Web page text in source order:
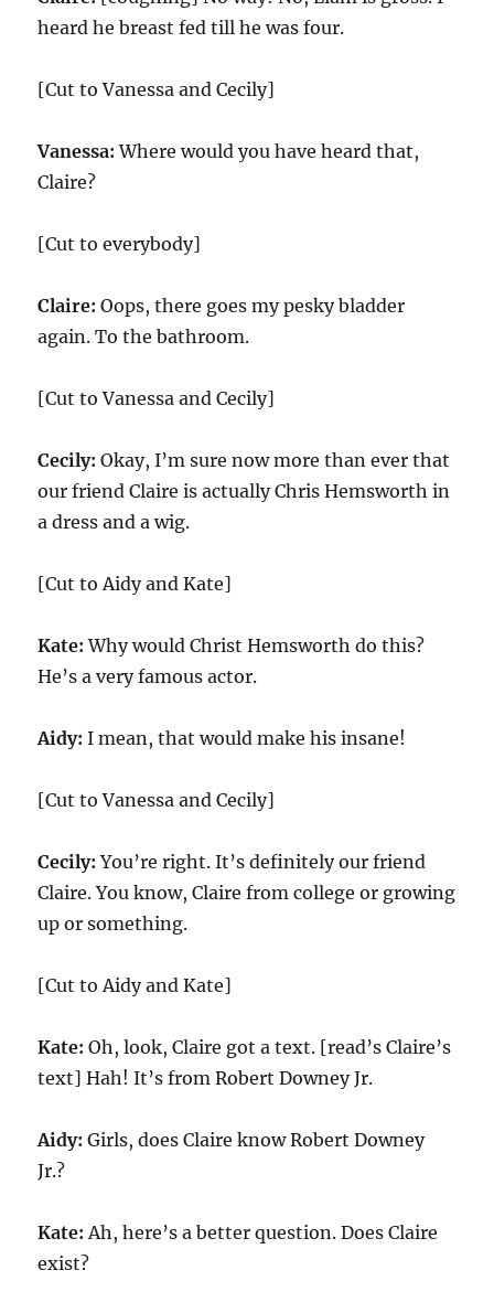
heard he breast fed till he was four.
[Cut to Vanessa and Cecily]
Vanessa: Where would you have heard that,
Claire?
[Cut to everybody]
Claire: Oops, there goes my pesky bladder
again. To the bathroom.
[Cut to Vanessa and Cecily]
Cecily: Okay, I’m sure now more than ever that
our friend Claire is actually Chris Hemsworth in
a dress and a wig.
[Cut to Aidy and Kate]
Kate: Why would Christ Hemsworth do this?
He’s a very famous actor.
Aidy: I mean, that would make his insane!
[Cut to Vanessa and Cecily]
Cecily: You’re right. It’s definitely our friend
Claire. You know, Claire from college or growing
up or something.
[Cut to Aidy and Kate]
Kate: Oh, look, Claire got a text. [read’s Claire’s
text] Hah! It’s from Robert Downey Jr.
Aidy: Girls, does Claire know Robert Downey
Jr.?
Kate: Ah, here’s a better question. Does Claire
exist?